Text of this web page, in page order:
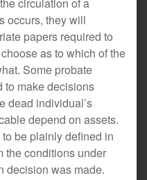
occurs, they will
papers required to
as to which of the
Some probate
to make decisions
dead individual’s
depend on assets.
be plainly defined in
the conditions under
decision was made.